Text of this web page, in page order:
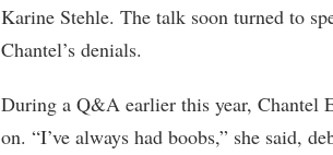
Karine Stehle. The talk soon turned to
Chantel’s denials.
During a Q&A earlier this year, Chantel
on. “I’ve always had boobs,” she said,